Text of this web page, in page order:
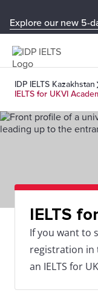
Explore our new 5-
IDP IELTS Kazakhstan
IELTS for UKVI
IELTS
If you want to
registration in
an IELTS for